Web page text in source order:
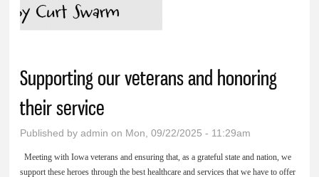
Supporting our veterans and honoring
their service
Published byadmin on Mon, 09/22/2025 - 11:29am
Meeting with Iowa veterans and ensuring that, as a grateful state and nation, we
support these heroes through the best healthcare and services that we have to offer